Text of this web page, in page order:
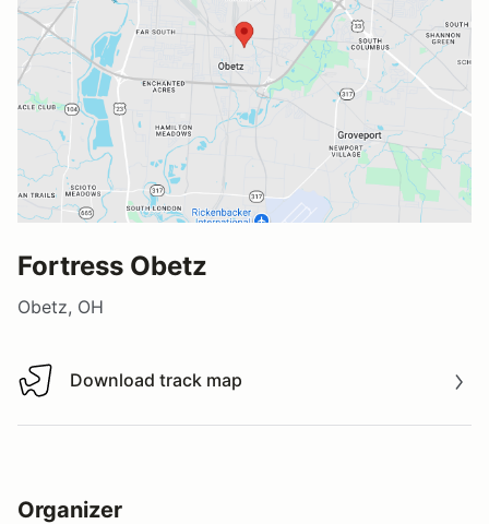
Fortress Obetz
Obetz, OH
Download track map
Download track map
Organizer